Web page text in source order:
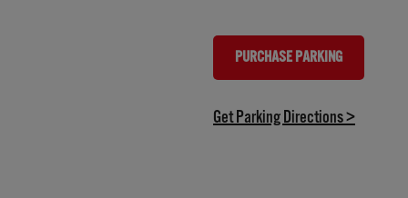
PURCHASE PARKING
(OPENS IN NEW TAB)
Get Parking Directions >(opens